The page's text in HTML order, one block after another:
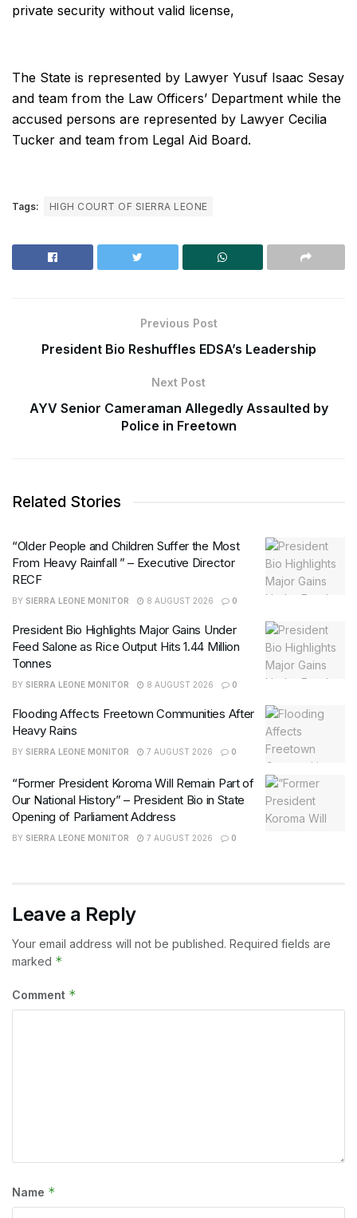
private security without valid license,
The State is represented by Lawyer Yusuf Isaac Sesay
and team from the Law Officers’ Department while the
accused persons are represented by Lawyer Cecilia
Tucker and team from Legal Aid Board.
Tags: HIGH COURT OF SIERRA LEONE
Previous Post
President Bio Reshuffles EDSA’s Leadership
Next Post
AYV Senior Cameraman Allegedly Assaulted by
Police in Freetown
Related Stories
“Older People and Children Suffer the Most
From Heavy Rainfall ” – Executive Director
RECF
BY SIERRA LEONE MONITOR 8 AUGUST 2026 0
President Bio Highlights Major Gains Under
Feed Salone as Rice Output Hits 1.44 Million
Tonnes
BY SIERRA LEONE MONITOR 8 AUGUST 2026 0
Flooding Affects Freetown Communities After
Heavy Rains
BY SIERRA LEONE MONITOR 7 AUGUST 2026 0
“Former President Koroma Will Remain Part of
Our National History” – President Bio in State
Opening of Parliament Address
BY SIERRA LEONE MONITOR 7 AUGUST 2026 0
Leave a Reply
Your email address will not be published. Required fields are
marked *
Comment *
Name *